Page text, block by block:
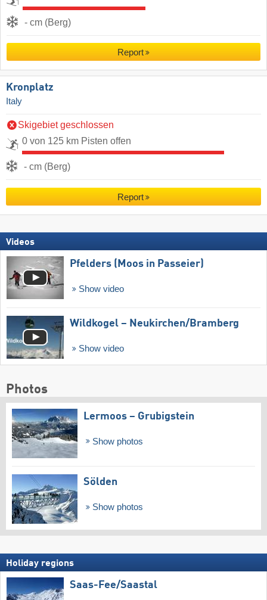
- cm (Berg)
Report
Kronplatz
Italy
Skigebiet geschlossen
0 von 125 km Pisten offen
- cm (Berg)
Report
Videos
Pfelders (Moos in Passeier)
Show video
Wildkogel – Neukirchen/​Bramberg
Show video
Photos
Lermoos – Grubigstein
Show photos
Sölden
Show photos
Holiday regions
Saas-Fee/​Saastal